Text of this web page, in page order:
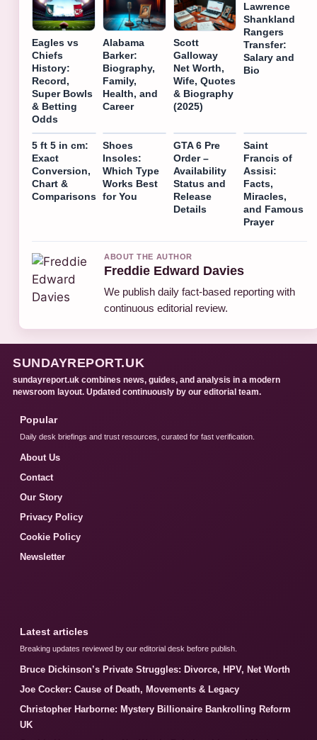
Eagles vs
Chiefs
History:
Record,
Super Bowls
& Betting
Odds
Alabama
Barker:
Biography,
Family,
Health, and
Career
Scott
Galloway
Net Worth,
Wife, Quotes
& Biography
(2025)
Lawrence
Shankland
Rangers
Transfer:
Salary and
Bio
5 ft 5 in cm:
Exact
Conversion,
Chart &
Comparisons
Shoes
Insoles:
Which Type
Works Best
for You
GTA 6 Pre
Order –
Availability
Status and
Release
Details
Saint
Francis of
Assisi:
Facts,
Miracles,
and Famous
Prayer
ABOUT THE AUTHOR
Freddie Edward Davies
We publish daily fact-based reporting with
continuous editorial review.
SUNDAYREPORT.UK
sundayreport.uk combines news, guides, and analysis in a modern
newsroom layout. Updated continuously by our editorial team.
Popular
Daily desk briefings and trust resources, curated for fast verification.
About Us
Contact
Our Story
Privacy Policy
Cookie Policy
Newsletter
Latest articles
Breaking updates reviewed by our editorial desk before publish.
Bruce Dickinson’s Private Struggles: Divorce, HPV, Net Worth
Joe Cocker: Cause of Death, Movements & Legacy
Christopher Harborne: Mystery Billionaire Bankrolling Reform
UK